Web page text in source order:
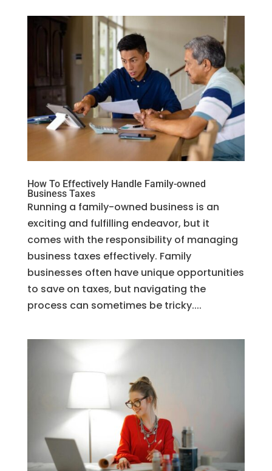
How To Effectively Handle Family-owned
Business Taxes
Running a family-owned business is an
exciting and fulfilling endeavor, but it
comes with the responsibility of managing
business taxes effectively. Family
businesses often have unique opportunities
to save on taxes, but navigating the
process can sometimes be tricky....